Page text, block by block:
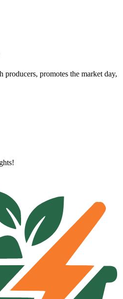
producers, promotes the market day,